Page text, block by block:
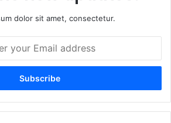
dolor sit amet, consectetur.